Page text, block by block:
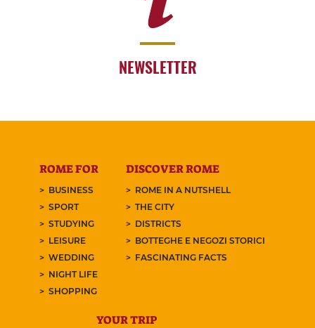
NEWSLETTER
ROME FOR
BUSINESS
SPORT
STUDYING
LEISURE
WEDDING
NIGHT LIFE
SHOPPING
DISCOVER ROME
ROME IN A NUTSHELL
THE CITY
DISTRICTS
BOTTEGHE E NEGOZI STORICI
FASCINATING FACTS
YOUR TRIP